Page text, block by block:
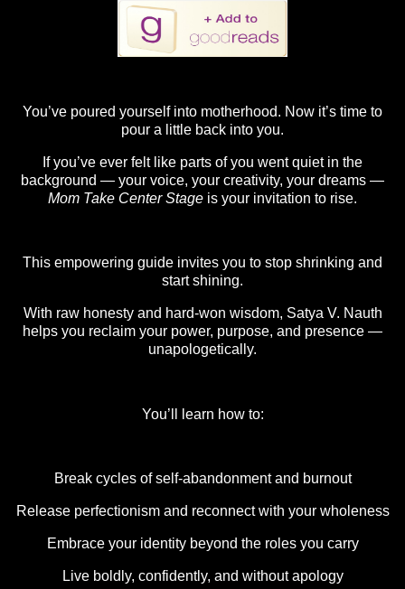
You’ve poured yourself into motherhood. Now it’s time to
pour a little back into you.
If you’ve ever felt like parts of you went quiet in the
background — your voice, your creativity, your dreams —
Mom Take Center Stage is your invitation to rise.
This empowering guide invites you to stop shrinking and
start shining.
With raw honesty and hard-won wisdom, Satya V. Nauth
helps you reclaim your power, purpose, and presence —
unapologetically.
You’ll learn how to:
Break cycles of self-abandonment and burnout
Release perfectionism and reconnect with your wholeness
Embrace your identity beyond the roles you carry
Live boldly, confidently, and without apology